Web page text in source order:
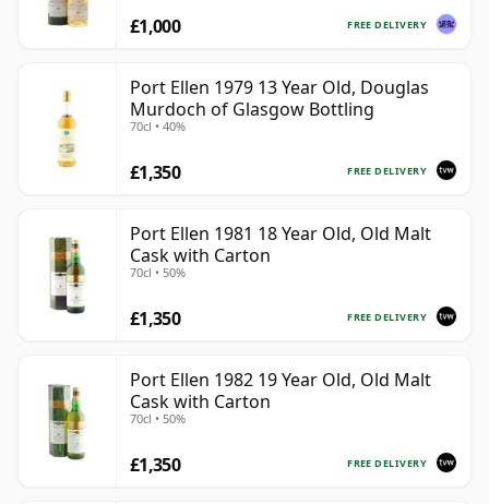
FREE DELIVERY
£1,000
Port Ellen 1979 13 Year Old, Douglas
Murdoch of Glasgow Bottling
70cl • 40%
FREE DELIVERY
£1,350
Port Ellen 1981 18 Year Old, Old Malt
Cask with Carton
70cl • 50%
FREE DELIVERY
£1,350
Port Ellen 1982 19 Year Old, Old Malt
Cask with Carton
70cl • 50%
FREE DELIVERY
£1,350